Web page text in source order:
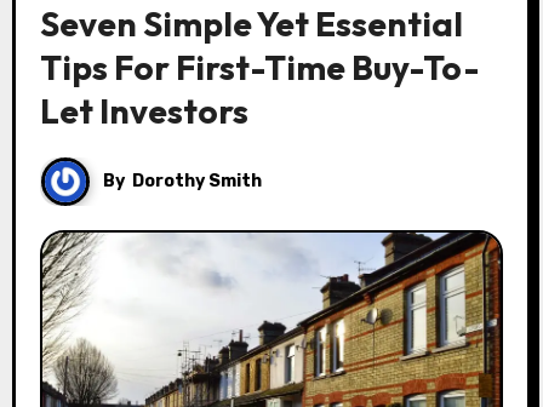
Seven Simple Yet Essential
Tips For First-Time Buy-To-
Let Investors
By Dorothy Smith